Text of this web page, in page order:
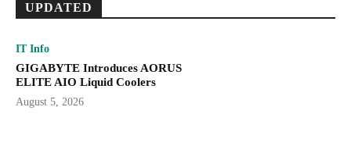
UPDATED
IT Info
GIGABYTE Introduces AORUS
ELITE AIO Liquid Coolers
August 5, 2026